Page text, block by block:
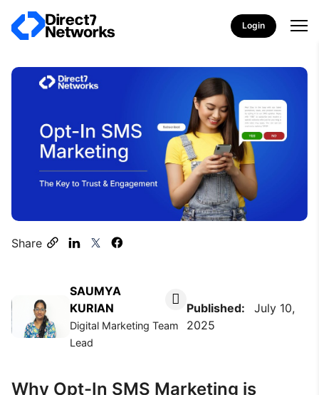
Login
Share
SAUMYA
KURIAN
Digital Marketing Team
Lead
Published:
July 10,
2025
Why Opt-In SMS Marketing is